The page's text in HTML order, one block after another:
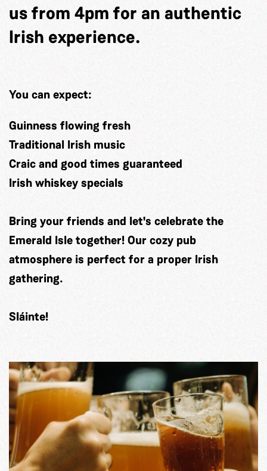
us from 4pm for an authentic
Irish experience.
You can expect:
Guinness flowing fresh
Traditional Irish music
Craic and good times guaranteed
Irish whiskey specials
Bring your friends and let's celebrate the
Emerald Isle together! Our cozy pub
atmosphere is perfect for a proper Irish
gathering.
Sláinte!